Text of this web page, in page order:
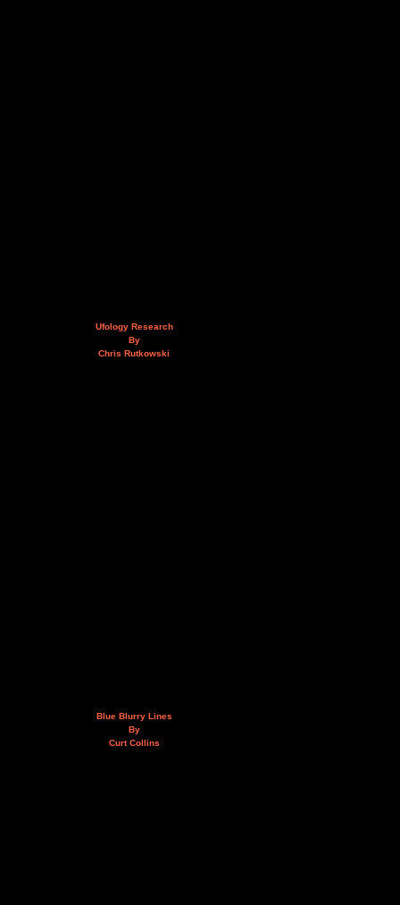
Ufology Research
By
Chris Rutkowski
Blue Blurry Lines
By
Curt Collins